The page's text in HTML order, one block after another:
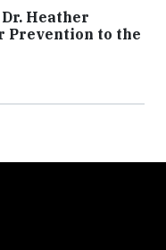
Heather
Prevention to the